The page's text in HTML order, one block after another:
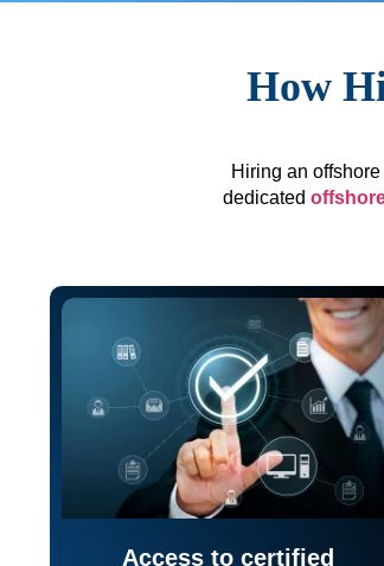
How
Hiring an
dedicated
Access to certified